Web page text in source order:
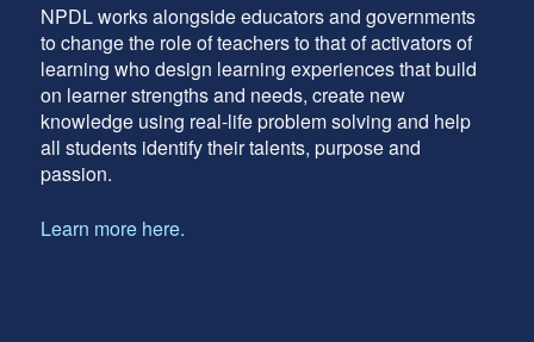
NPDL works alongside educators and governments
to change the role of teachers to that of activators of
learning who design learning experiences that build
on learner strengths and needs, create new
knowledge using real-life problem solving and help
all students identify their talents, purpose and
passion.
Learn more here.